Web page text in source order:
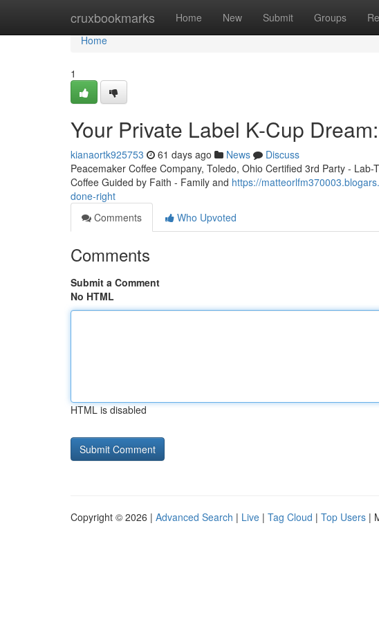
cruxbookmarks Home New Submit Groups
Home
Home
1
Your Private Label K-Cup
kianaortk925753 61 days ago News
Discuss
Peacemaker Coffee Company, Toledo, Ohio Certified 3rd Party -
Coffee Guided by Faith - Family and https://
done-right
Comments
Who Upvoted
Comments
Submit a Comment
No HTML
HTML is disabled
Copyright © 2026 | Advanced Search | Live | Tag Cloud | Top Users |